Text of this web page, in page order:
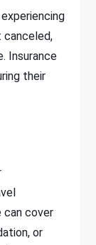
canceled,
Insurance
their
can cover
or